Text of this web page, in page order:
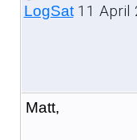
LogSat11 April
Matt,